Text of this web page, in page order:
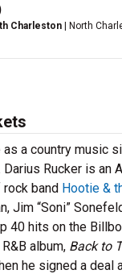
Charleston | North
a country music
Rucker is
band Hootie &
Jim “Soni”
40 hits on the
album, Back to
he signed a deal